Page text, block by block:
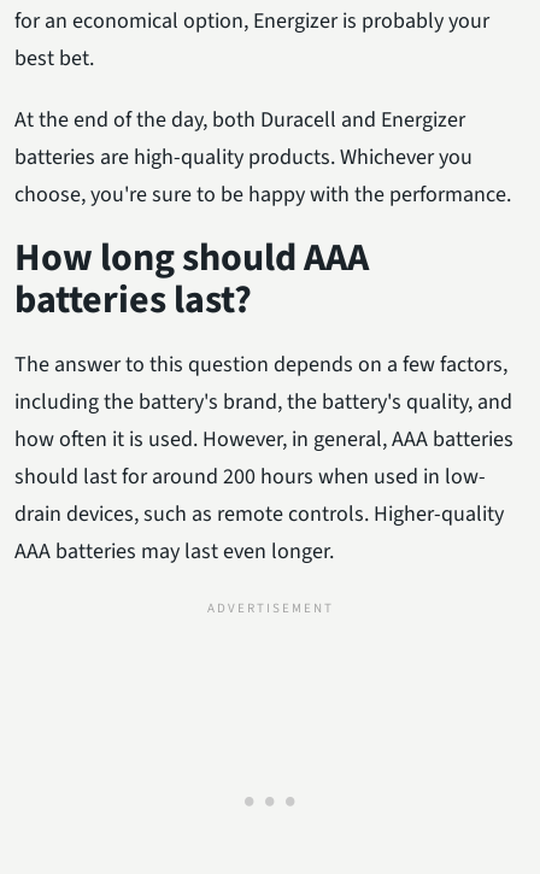
for an economical option, Energizer is probably your
best bet.
At the end of the day, both Duracell and Energizer
batteries are high-quality products. Whichever you
choose, you're sure to be happy with the performance.
How long should AAA
batteries last?
The answer to this question depends on a few factors,
including the battery's brand, the battery's quality, and
how often it is used. However, in general, AAA batteries
should last for around 200 hours when used in low-
drain devices, such as remote controls. Higher-quality
AAA batteries may last even longer.